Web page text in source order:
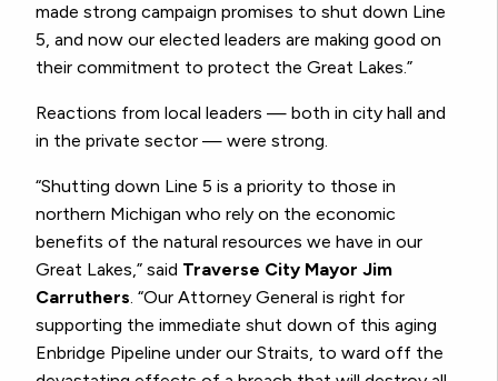
made strong campaign promises to shut down Line
5, and now our elected leaders are making good on
their commitment to protect the Great Lakes.”
Reactions from local leaders — both in city hall and
in the private sector — were strong.
“Shutting down Line 5 is a priority to those in
northern Michigan who rely on the economic
benefits of the natural resources we have in our
Great Lakes,” said Traverse City Mayor Jim
Carruthers. “Our Attorney General is right for
supporting the immediate shut down of this aging
Enbridge Pipeline under our Straits, to ward off the